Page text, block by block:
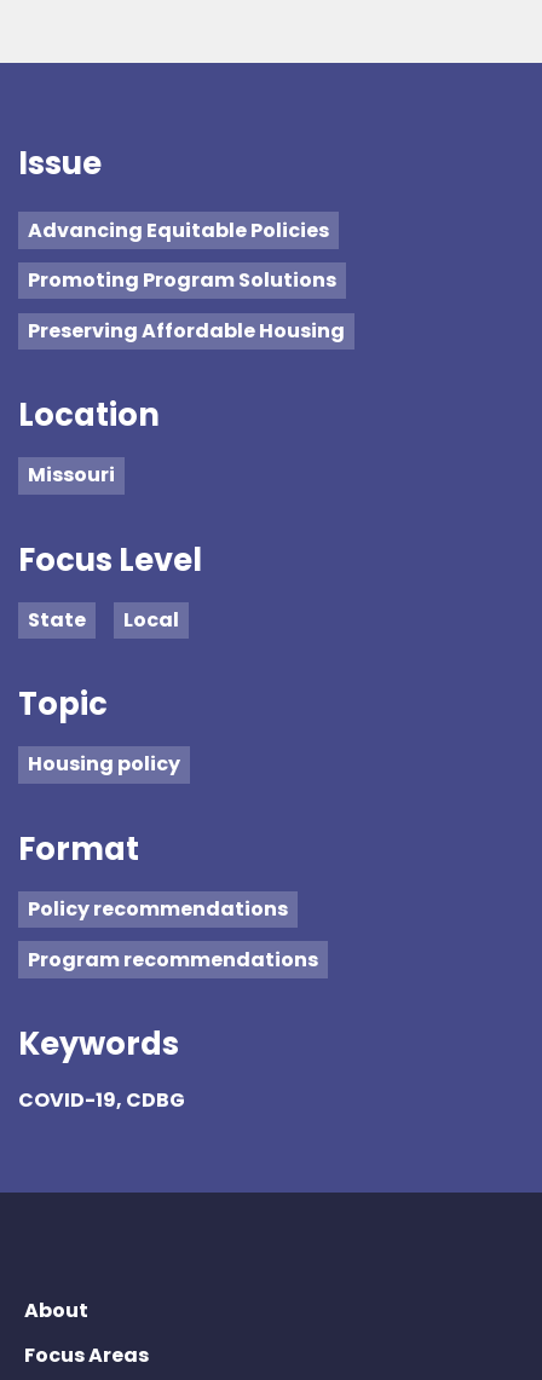
Issue
Advancing Equitable Policies
Promoting Program Solutions
Preserving Affordable Housing
Location
Missouri
Focus Level
State Local
Topic
Housing policy
Format
Policy recommendations
Program recommendations
Keywords
COVID-19, CDBG
About
Focus Areas